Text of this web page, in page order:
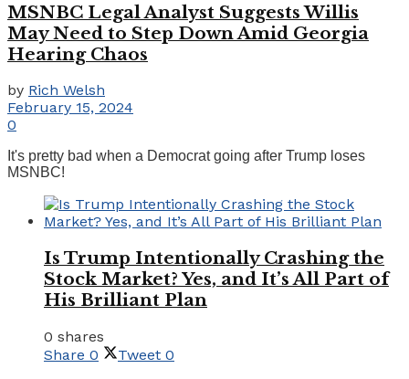
MSNBC Legal Analyst Suggests Willis
May Need to Step Down Amid Georgia
Hearing Chaos
by Rich Welsh
February 15, 2024
0
It's pretty bad when a Democrat going after Trump loses
MSNBC!
Is Trump Intentionally Crashing the
Stock Market? Yes, and It’s All Part of
His Brilliant Plan
0 shares
Share 0 Tweet 0